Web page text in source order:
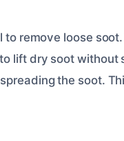
remove loose
lift dry soot without
the soot.